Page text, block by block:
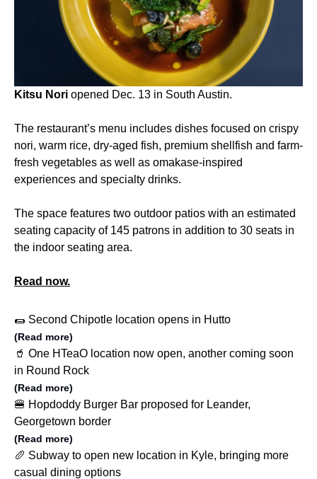
Kitsu Nori opened Dec. 13 in South Austin.
The restaurant’s menu includes dishes focused on crispy
nori, warm rice, dry-aged fish, premium shellfish and farm-
fresh vegetables as well as omakase-inspired
experiences and specialty drinks.
The space features two outdoor patios with an estimated
seating capacity of 145 patrons in addition to 30 seats in
the indoor seating area.
Read now.
🌯 Second Chipotle location opens in Hutto
(Read more)
🥤 One HTeaO location now open, another coming soon
in Round Rock
(Read more)
🍔 Hopdoddy Burger Bar proposed for Leander,
Georgetown border
(Read more)
🥖 Subway to open new location in Kyle, bringing more
casual dining options